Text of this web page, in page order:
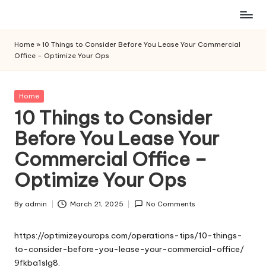
content
Home » 10 Things to Consider Before You Lease Your Commercial
Office – Optimize Your Ops
Posted
Home
10 Things to Consider
Before You Lease Your
Commercial Office –
Optimize Your Ops
Posted
By admin March 21, 2025 No Comments
https://optimizeyourops.com/operations-tips/10-things-
to-consider-before-you-lease-your-commercial-office/
9fkba1slg8.